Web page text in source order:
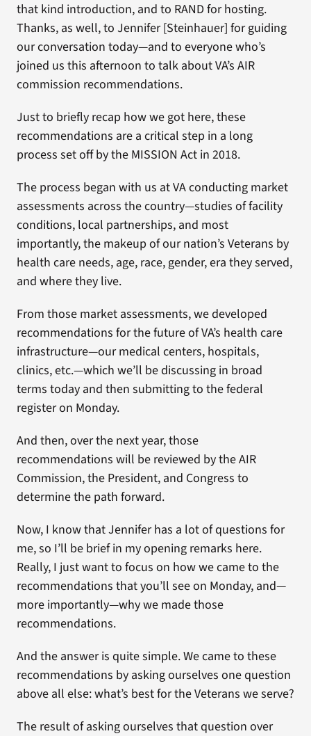
that kind introduction, and to RAND for hosting.
Thanks, as well, to Jennifer [Steinhauer] for guiding
our conversation today—and to everyone who’s
joined us this afternoon to talk about VA’s AIR
commission recommendations.
Just to briefly recap how we got here, these
recommendations are a critical step in a long
process set off by the MISSION Act in 2018.
The process began with us at VA conducting market
assessments across the country—studies of facility
conditions, local partnerships, and most
importantly, the makeup of our nation’s Veterans by
health care needs, age, race, gender, era they served,
and where they live.
From those market assessments, we developed
recommendations for the future of VA’s health care
infrastructure—our medical centers, hospitals,
clinics, etc.—which we’ll be discussing in broad
terms today and then submitting to the federal
register on Monday.
And then, over the next year, those
recommendations will be reviewed by the AIR
Commission, the President, and Congress to
determine the path forward.
Now, I know that Jennifer has a lot of questions for
me, so I’ll be brief in my opening remarks here.
Really, I just want to focus on how we came to the
recommendations that you’ll see on Monday, and—
more importantly—why we made those
recommendations.
And the answer is quite simple. We came to these
recommendations by asking ourselves one question
above all else: what’s best for the Veterans we serve?
The result of asking ourselves that question over